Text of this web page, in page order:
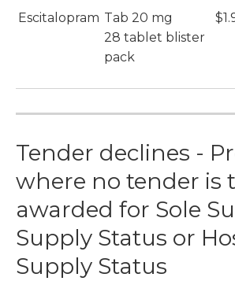
Escitalopram Tab 20 mg
28 tablet blister
pack
Tender declines -
where no tender is
awarded for Sole
Supply Status or
Supply Status